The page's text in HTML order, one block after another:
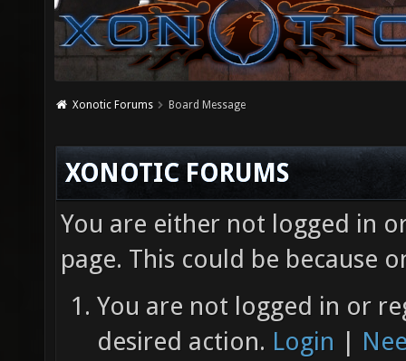
Xonotic Forums Board Message
XONOTIC FORUMS
You are either not logged in
page. This could be because
You are not logged in or
desired action. Login |